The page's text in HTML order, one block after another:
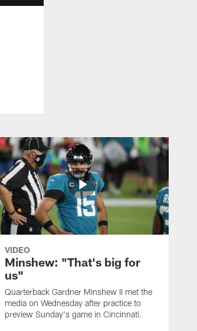
VIDEO
Minshew: "That's big for
us"
Quarterback Gardner Minshew II met the
media on Wednesday after practice to
preview Sunday's game in Cincinnati.